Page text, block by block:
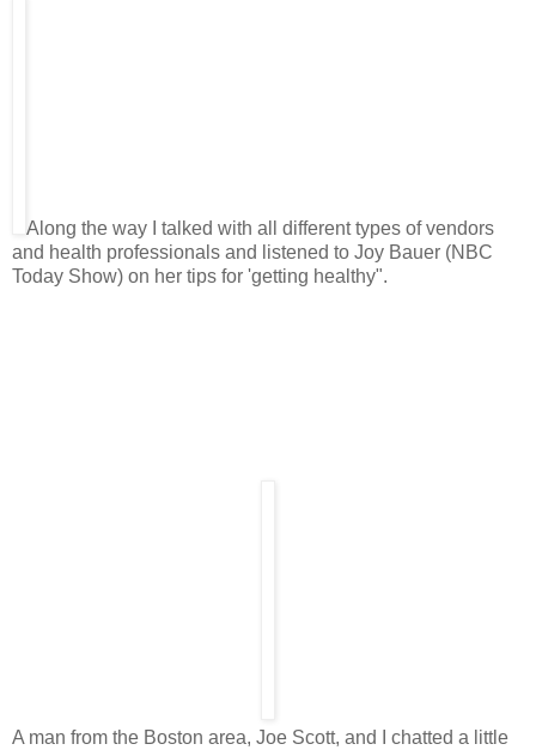
Along the way I talked with all different types of vendors
and health professionals and listened to Joy Bauer (NBC
Today Show) on her tips for 'getting healthy".
A man from the Boston area, Joe Scott, and I chatted a little